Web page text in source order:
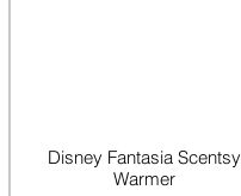
Disney Fantasia Scentsy
Warmer